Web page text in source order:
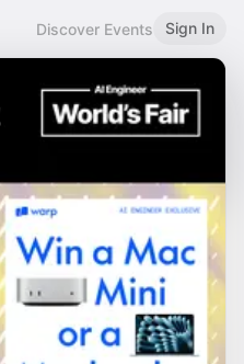
Discover Events Sign In